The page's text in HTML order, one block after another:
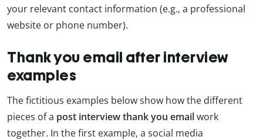
your relevant contact information (e.g., a professional
website or phone number).
Thank you email after interview
examples
The fictitious examples below show how the different
pieces of a post interview thank you emailwork
together. In the first example, a social media